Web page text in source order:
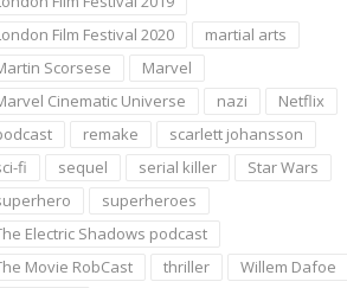
Film Festival 2020
martial arts
Scorsese
Marvel
Cinematic Universe
nazi
Netflix
remake
scarlett johansson
fi
sequel serial killer
Star Wars
superheroes
Electric Shadows podcast
Movie RobCast
thriller
Willem Dafoe